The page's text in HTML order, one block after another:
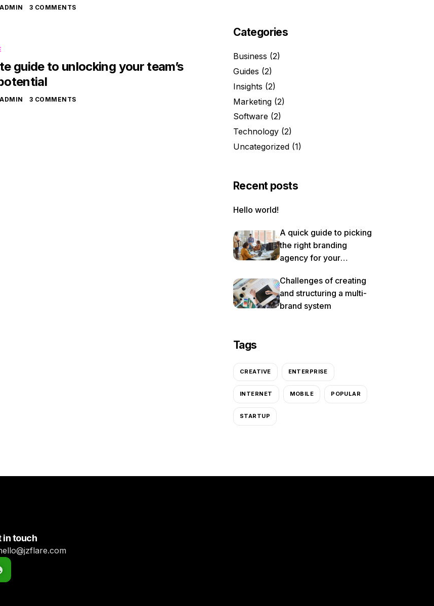
ADMIN 3 COMMENTS
guide to unlocking your team’s
ADMIN 3 COMMENTS
Categories
Business (2)
Guides (2)
Insights (2)
Marketing (2)
Software (2)
Technology (2)
Uncategorized (1)
Recent posts
Hello world!
A quick guide to picking
the right branding
agency for your
Challenges of creating
and structuring a multi-
brand system
Tags
CREATIVE ENTERPRISE
INTERNET MOBILE POPULAR
STARTUP
in touch